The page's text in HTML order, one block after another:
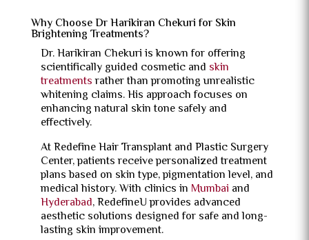
Why Choose Dr Harikiran Chekuri for Skin
Brightening Treatments?
Dr. Harikiran Chekuri is known for offering
scientifically guided cosmetic and skin
treatmentsrather than promoting unrealistic
whitening claims. His approach focuses on
enhancing natural skin tone safely and
effectively.
At Redefine Hair Transplant and Plastic Surgery
Center, patients receive personalized treatment
plans based on skin type, pigmentation level, and
medical history. With clinics in Mumbai and
Hyderabad, RedefineU provides advanced
aesthetic solutions designed for safe and long-
lasting skin improvement.